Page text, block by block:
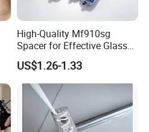
High-Quality Mf910sg
Spacer for Effective Glass
Sealant Solutions
US$1.26-1.33